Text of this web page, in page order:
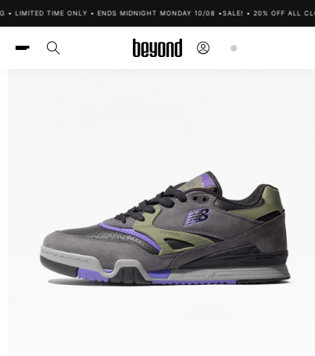
content
LIMITED TIME ONLY • ENDS MIDNIGHT MONDAY 10/08 • SALE! • 20% OFF ALL
Log
in
Cart